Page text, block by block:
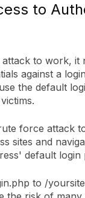
to
to work, it
against a
the default
force attack
sites and
default login
to /